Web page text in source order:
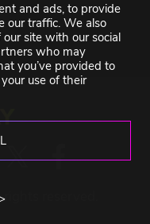
and ads, to provide
our traffic. We also
site with our social
who may
you’ve provided to
use of their
reserved.